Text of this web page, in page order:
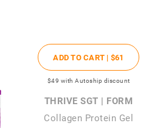
ADD TO CART | $61
$49 with Autoship discount
THRIVE SGT | FORM
Collagen Protein Gel